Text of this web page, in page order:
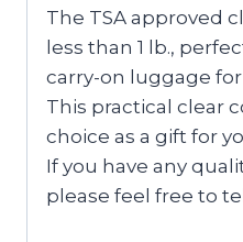
The TSA approved
less than 1 lb.,
carry-on luggage
This practical clear
choice as a gift for
If you have any
please feel free to